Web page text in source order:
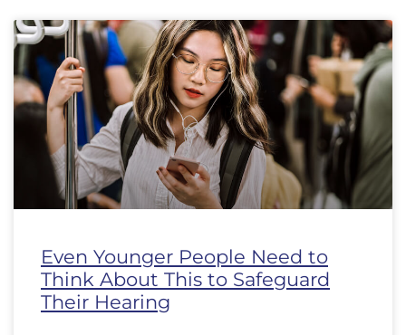
Even Younger People Need to
Think About This to Safeguard
Their Hearing